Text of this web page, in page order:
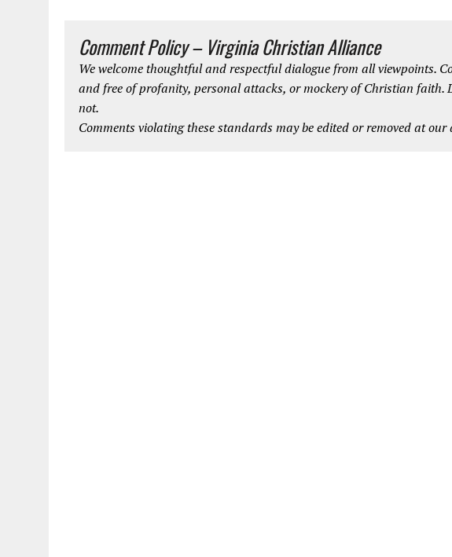
Comment Policy – Virginia Christian Alliance
We welcome thoughtful and respectful dialogue from all viewpoints.
and free of profanity, personal attacks, or mockery of Christian faith.
not.
Comments violating these standards may be edited or removed at our